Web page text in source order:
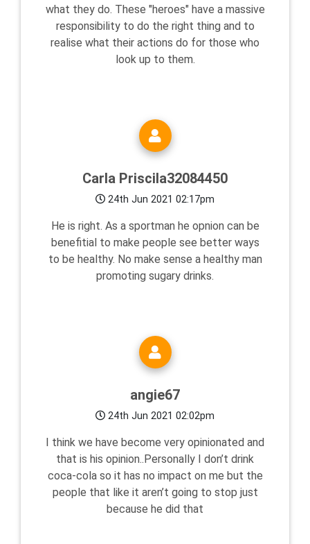
what they do. These "heroes" have a massive
responsibility to do the right thing and to
realise what their actions do for those who
look up to them.
Carla Priscila32084450
24th Jun 2021 02:17pm
He is right. As a sportman he opnion can be
benefitial to make people see better ways
to be healthy. No make sense a healthy man
promoting sugary drinks.
angie67
24th Jun 2021 02:02pm
I think we have become very opinionated and
that is his opinion..Personally I don’t drink
coca-cola so it has no impact on me but the
people that like it aren’t going to stop just
because he did that